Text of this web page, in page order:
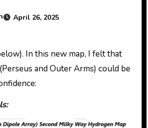
April 26, 2025
and Outer Arms) could be